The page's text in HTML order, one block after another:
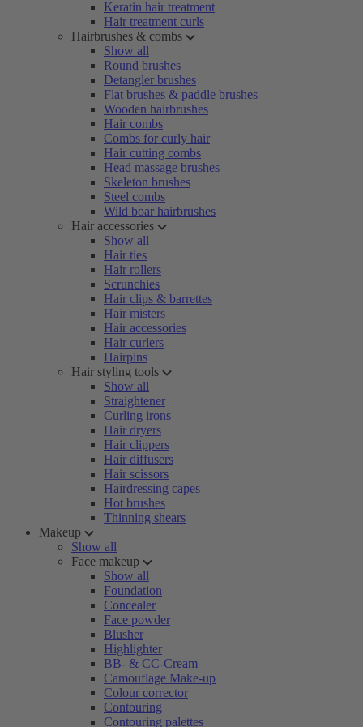
Keratin hair treatment
Hair treatment curls
Hairbrushes & combs
Show all
Round brushes
Detangler brushes
Flat brushes & paddle brushes
Wooden hairbrushes
Hair combs
Combs for curly hair
Hair cutting combs
Head massage brushes
Skeleton brushes
Steel combs
Wild boar hairbrushes
Hair accessories
Show all
Hair ties
Hair rollers
Scrunchies
Hair clips & barrettes
Hair misters
Hair accessories
Hair curlers
Hairpins
Hair styling tools
Show all
Straightener
Curling irons
Hair dryers
Hair clippers
Hair diffusers
Hair scissors
Hairdressing capes
Hot brushes
Thinning shears
Makeup
Show all
Face makeup
Show all
Foundation
Concealer
Face powder
Blusher
Highlighter
BB- & CC-Cream
Camouflage Make-up
Colour corrector
Contouring
Contouring palettes